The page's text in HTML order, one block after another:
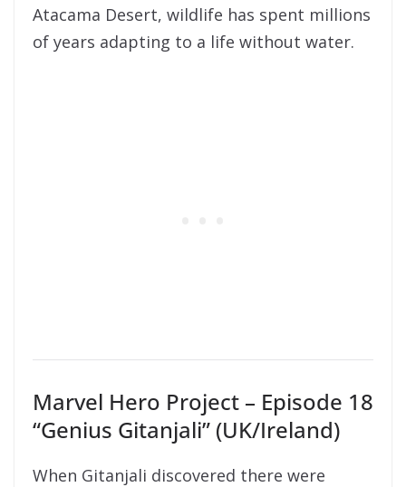
Atacama Desert, wildlife has spent millions
of years adapting to a life without water.
Marvel Hero Project – Episode 18
“Genius Gitanjali” (UK/Ireland)
When Gitanjali discovered there were